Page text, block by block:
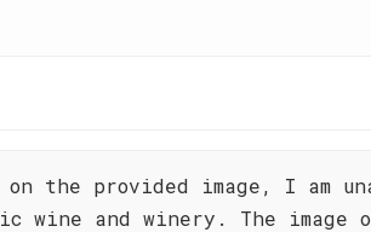
the provided image, I am
and winery. The image